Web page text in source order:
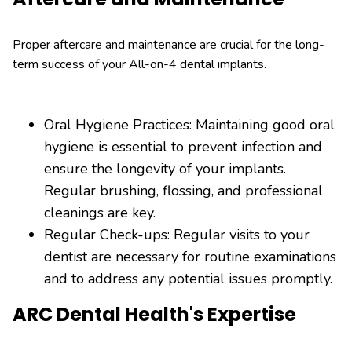
Proper aftercare and maintenance are crucial for the long-
term success of your All-on-4 dental implants.
Oral Hygiene Practices: Maintaining good oral
hygiene is essential to prevent infection and
ensure the longevity of your implants.
Regular brushing, flossing, and professional
cleanings are key.
Regular Check-ups: Regular visits to your
dentist are necessary for routine examinations
and to address any potential issues promptly.
ARC Dental Health's Expertise